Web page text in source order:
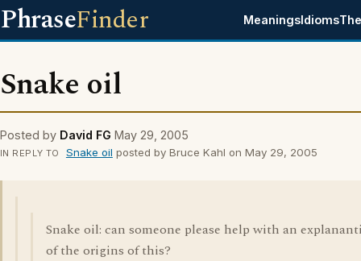
PhraseFinder MeaningsIdioms
Snake oil
Posted by David FG May 29, 2005
IN REPLY TO Snake oil posted by Bruce Kahl on May 29, 2005
Snake oil: can someone please help with an
of the origins of this?